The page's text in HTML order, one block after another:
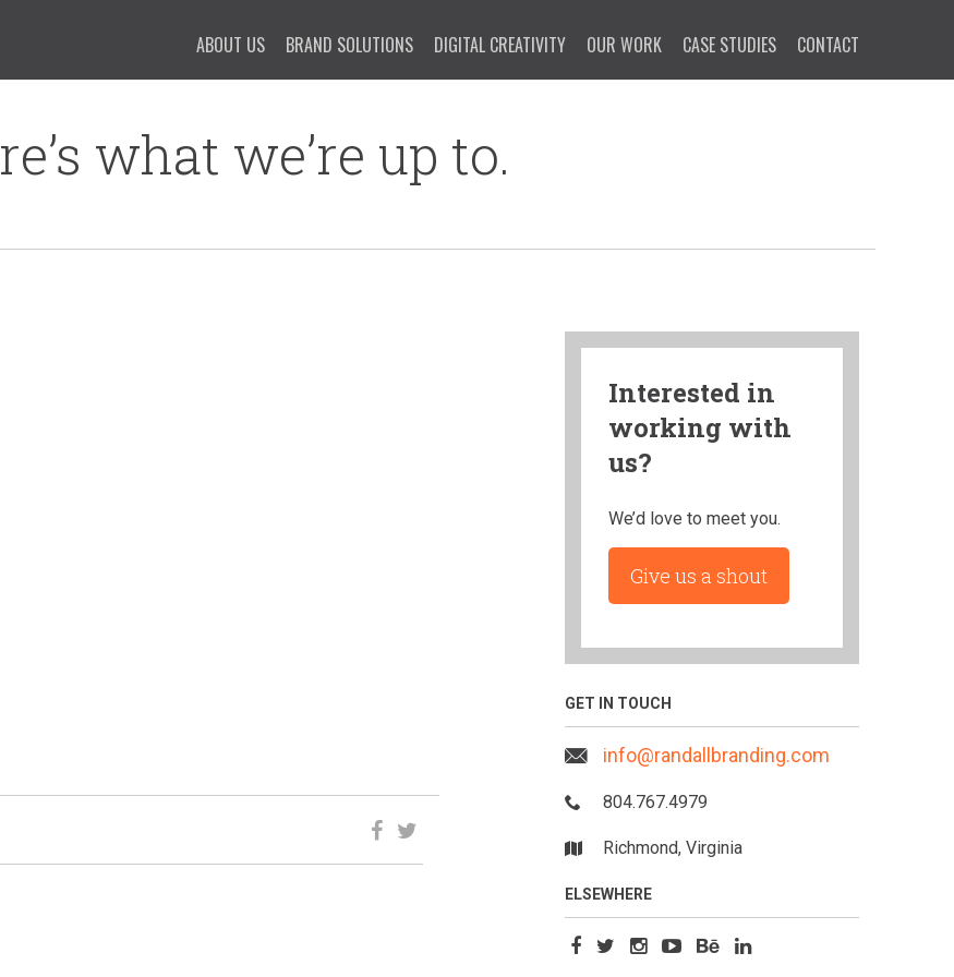
ABOUT US BRAND SOLUTIONS DIGITAL CREATIVITY OUR WORK CASE STUDIES CONTACT
what we’re up to.
Interested in
working with
us?
We’d love to meet you.
Give us a shout
GET IN TOUCH
info@randallbranding.com
804.767.4979
Richmond, Virginia
ELSEWHERE